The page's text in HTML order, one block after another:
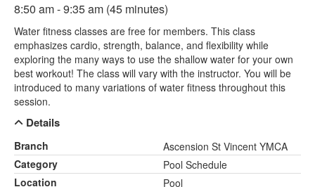
8:50 am - 9:35 am (45 minutes)
Water fitness classes are free for members. This class
emphasizes cardio, strength, balance, and flexibility while
exploring the many ways to use the shallow water for your own
best workout! The class will vary with the instructor. You will be
introduced to many variations of water fitness throughout this
session.
Details
Branch
Ascension St Vincent YMCA
Category
Pool Schedule
Location
Pool